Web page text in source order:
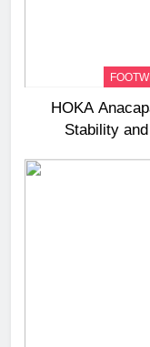
HOKA
Stability